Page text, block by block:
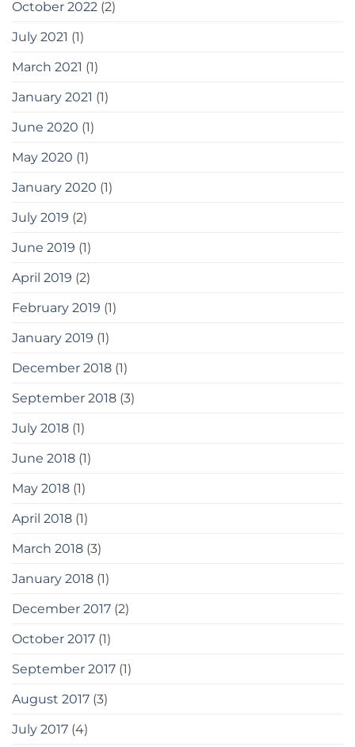
October 2022 (2)
July 2021 (1)
March 2021 (1)
January 2021 (1)
June 2020 (1)
May 2020 (1)
January 2020 (1)
July 2019 (2)
June 2019 (1)
April 2019 (2)
February 2019 (1)
January 2019 (1)
December 2018 (1)
September 2018 (3)
July 2018 (1)
June 2018 (1)
May 2018 (1)
April 2018 (1)
March 2018 (3)
January 2018 (1)
December 2017 (2)
October 2017 (1)
September 2017 (1)
August 2017 (3)
July 2017 (4)